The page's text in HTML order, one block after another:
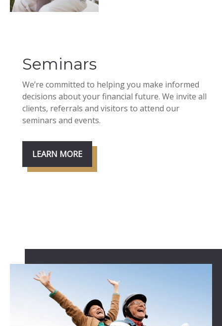
Seminars
We’re committed to helping you make informed
decisions about your financial future. We invite all
clients, referrals and visitors to attend our
seminars and events.
LEARN MORE